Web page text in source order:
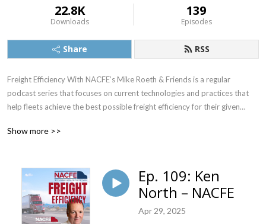
22.8K
Downloads
139
Episodes
Share RSS
Freight Efficiency With NACFE’s Mike Roeth & Friends is a regular
podcast series that focuses on current technologies and practices that
help fleets achieve the best possible freight efficiency for their given
electric and autonomous vehicles and their potential impact on freight
NACFE’s Executive Director, Mike Roeth, will interview executives from
the trucking industry and other parties that are interested in improving
Show more >>
Ep. 109: Ken
North – NACFE
Apr 29, 2025